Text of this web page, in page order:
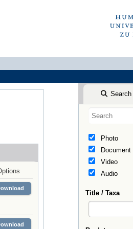
Search
Photo
Document
Video
Audio
Title / Taxa